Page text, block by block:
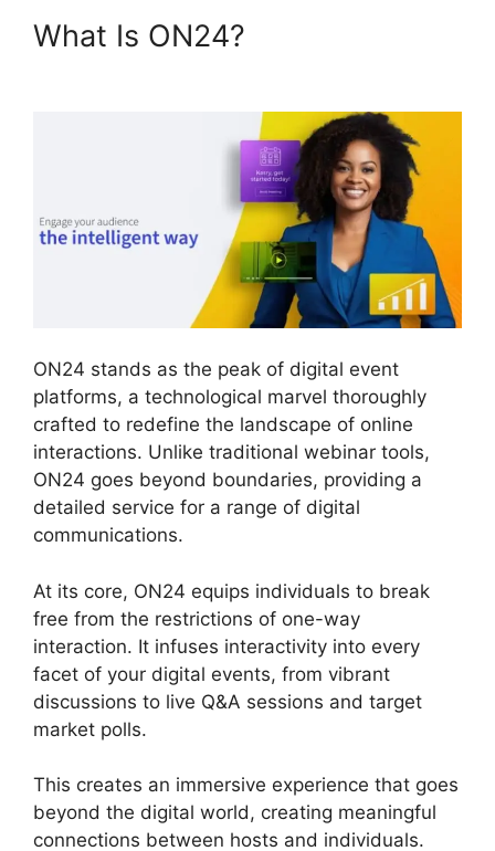
What Is ON24?
ON24 stands as the peak of digital event
platforms, a technological marvel thoroughly
crafted to redefine the landscape of online
interactions. Unlike traditional webinar tools,
ON24 goes beyond boundaries, providing a
detailed service for a range of digital
communications.
At its core, ON24 equips individuals to break
free from the restrictions of one-way
interaction. It infuses interactivity into every
facet of your digital events, from vibrant
discussions to live Q&A sessions and target
market polls.
This creates an immersive experience that goes
beyond the digital world, creating meaningful
connections between hosts and individuals.